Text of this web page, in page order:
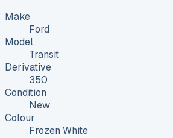
Make
Ford
Model
Transit
Derivative
350
Condition
New
Colour
Frozen White